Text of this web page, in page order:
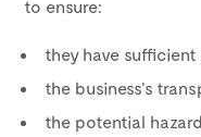
to ensure:
they have
the business’s
the potential